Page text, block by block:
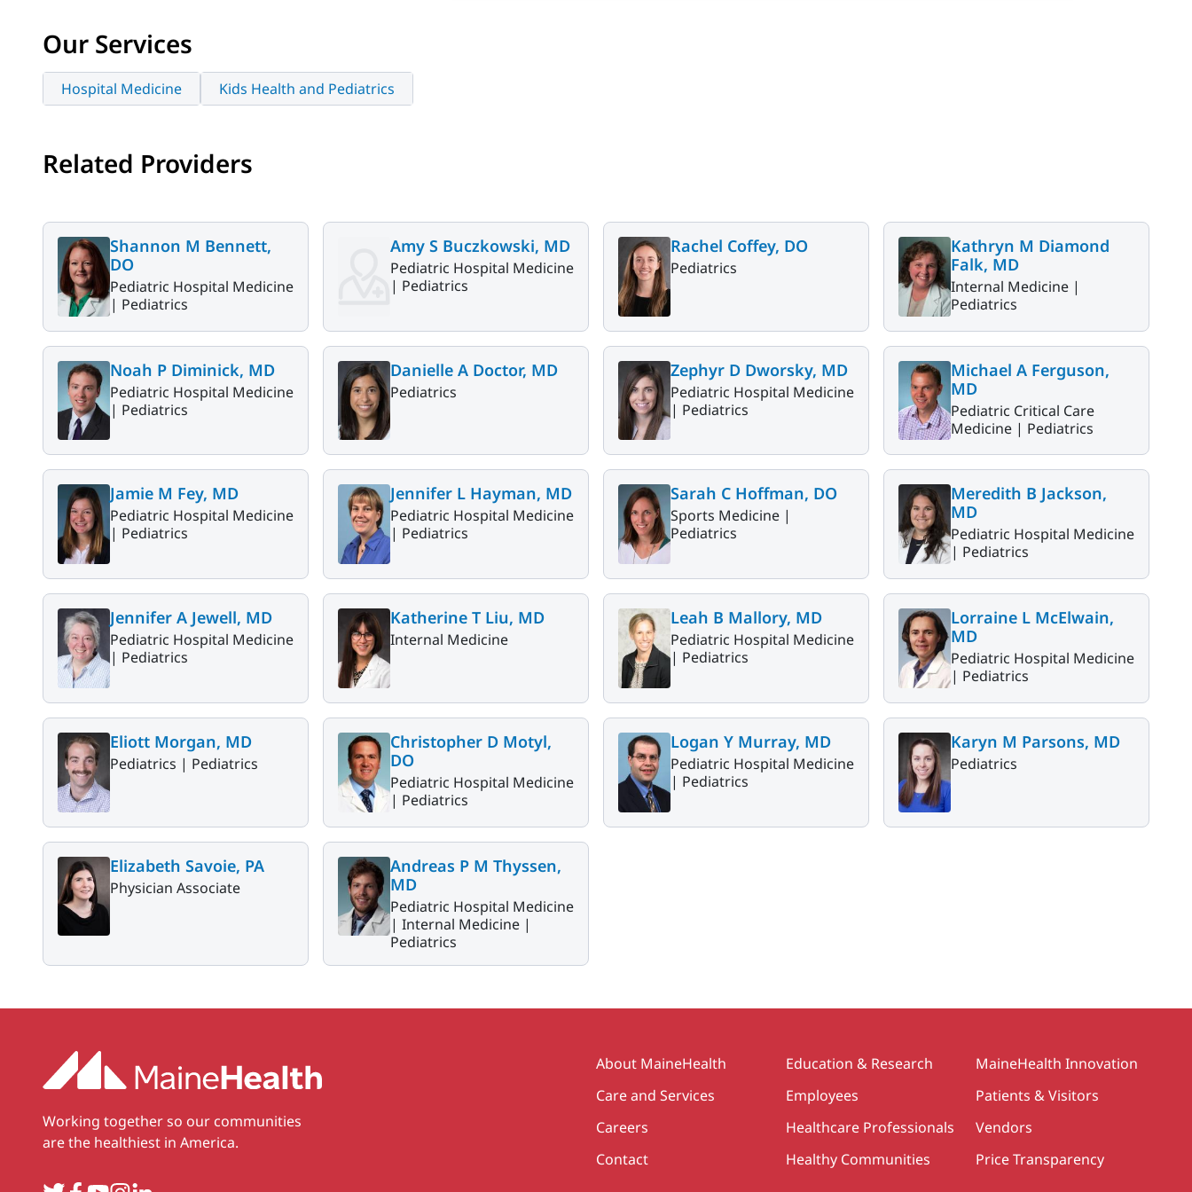
Our Services
Hospital Medicine Kids Health and Pediatrics
Related Providers
Shannon M Bennett,
DO
Pediatric Hospital Medicine
| Pediatrics
Amy S Buczkowski, MD
Pediatric Hospital Medicine
| Pediatrics
Rachel Coffey, DO
Pediatrics
Kathryn M Diamond
Falk, MD
Internal Medicine |
Pediatrics
Noah P Diminick, MD
Pediatric Hospital Medicine
| Pediatrics
Danielle A Doctor, MD
Pediatrics
Zephyr D Dworsky, MD
Pediatric Hospital Medicine
| Pediatrics
Michael A Ferguson,
MD
Pediatric Critical Care
Medicine | Pediatrics
Jamie M Fey, MD
Pediatric Hospital Medicine
| Pediatrics
Jennifer L Hayman, MD
Pediatric Hospital Medicine
| Pediatrics
Sarah C Hoffman, DO
Sports Medicine |
Pediatrics
Meredith B Jackson,
MD
Pediatric Hospital Medicine
| Pediatrics
Jennifer A Jewell, MD
Pediatric Hospital Medicine
| Pediatrics
Katherine T Liu, MD
Internal Medicine
Leah B Mallory, MD
Pediatric Hospital Medicine
| Pediatrics
Lorraine L McElwain,
MD
Pediatric Hospital Medicine
| Pediatrics
Eliott Morgan, MD
Pediatrics | Pediatrics
Christopher D Motyl,
DO
Pediatric Hospital Medicine
| Pediatrics
Logan Y Murray, MD
Pediatric Hospital Medicine
| Pediatrics
Karyn M Parsons, MD
Pediatrics
Elizabeth Savoie, PA
Physician Associate
Andreas P M Thyssen,
MD
Pediatric Hospital Medicine
| Internal Medicine |
Pediatrics
Working together so our communities
are the healthiest in America.
Secondary
About MaineHealth
Care and Services
Careers
Contact
Education & Research
Employees
Healthcare Professionals
Healthy Communities
MaineHealth Innovation
Patients & Visitors
Vendors
Price Transparency